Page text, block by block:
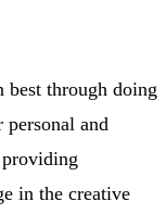
through doing
and
in the creative